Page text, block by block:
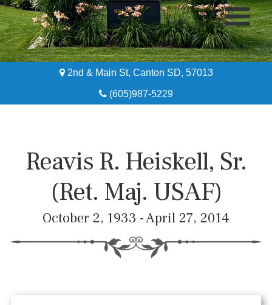
Home
Contact
2nd & Main St, Canton SD, 57013
(605)987-5229
Reavis R. Heiskell, Sr.
(Ret. Maj. USAF)
October 2, 1933 - April 27, 2014